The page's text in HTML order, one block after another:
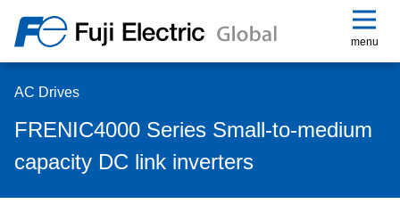
menu
AC Drives
FRENIC4000 Series Small-to-medium
capacity DC link inverters